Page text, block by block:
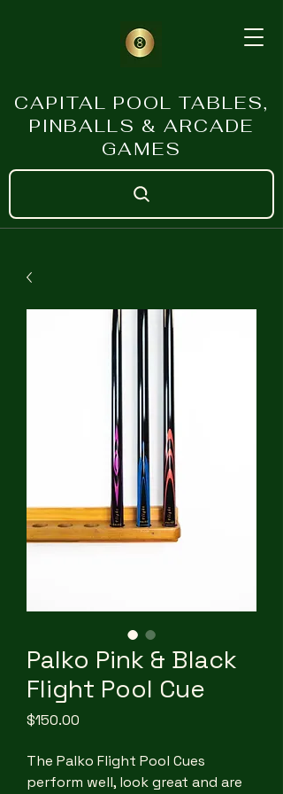
CAPITAL POOL TABLES,
PINBALLS & ARCADE
GAMES
Palko Pink & Black
Flight Pool Cue
$150.00
The Palko Flight Pool Cues
perform well, look great and are